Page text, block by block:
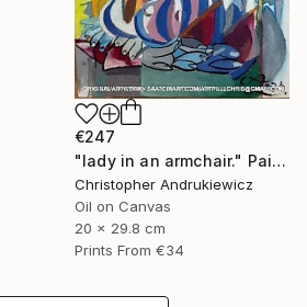
€247
"lady in an armchair." Painting
Christopher Andrukiewicz
Oil on Canvas
20 x 29.8 cm
Prints From €34